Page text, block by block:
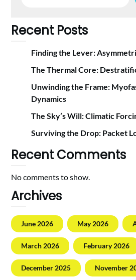
Recent Posts
Finding the Lever:
The Thermal Core:
Unwinding the Frame:
Dynamics
The Sky’s Will: Climatic
Surviving the Drop: Packet
Recent Comments
No comments to show.
Archives
June 2026 May 2026
March 2026 February 2026
December 2025 November